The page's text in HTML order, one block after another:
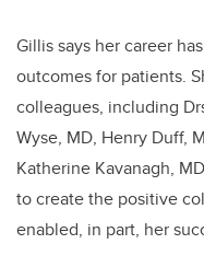
Gillis says her career
outcomes for patients.
colleagues, including
Wyse, MD, Henry Duff,
Katherine Kavanagh,
to create the positive
enabled, in part, her